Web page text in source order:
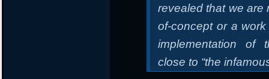
revealed that we are
of-concept or a
implementation of
close to “the